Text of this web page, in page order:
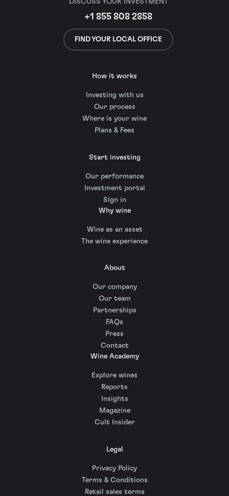
+1 855 808 2858
FIND YOUR LOCAL OFFICE
How it works
Investing with us
Our process
Where is your wine
Plans & Fees
Start investing
Our performance
Investment portal
Sign in
Why wine
Wine as an asset
The wine experience
About
Our company
Our team
Partnerships
FAQs
Press
Contact
Wine Academy
Explore wines
Reports
Insights
Magazine
Cult Insider
Legal
Privacy Policy
Terms & Conditions
Retail sales terms